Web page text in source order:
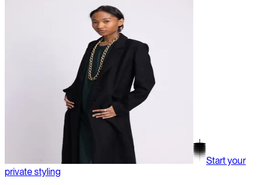
Start your
private styling